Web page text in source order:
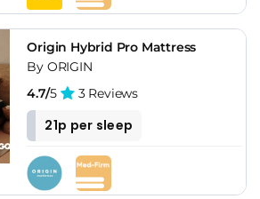
Origin Hybrid Pro Mattress
By ORIGIN
4.7/5 3 Reviews
21p per sleep